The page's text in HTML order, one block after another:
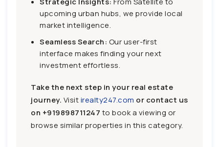
upcoming urban hubs, we provide local
market intelligence.
Seamless Search: Our user-first
interface makes finding your next
investment effortless.
Take the next step in your real estate
journey. Visitirealty247.com or contact us
on +919898711247 to book a viewing or
browse similar properties in this category.